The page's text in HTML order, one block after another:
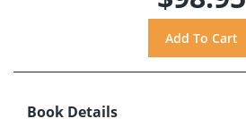
Book Details